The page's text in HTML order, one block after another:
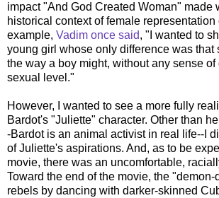
impact "And God Created Woman" made
historical context of female representation
example, Vadim once said, "I wanted to
young girl whose only difference was that
the way a boy might, without any sense
sexual level."
However, I wanted to see a more fully
Bardot's "Juliette" character. Other than
-Bardot is an animal activist in real life--I
of Juliette's aspirations. And, as to be
movie, there was an uncomfortable,
Toward the end of the movie, the "demon-
rebels by dancing with darker-skinned